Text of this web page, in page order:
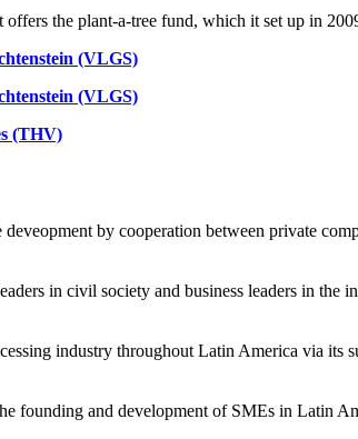
the plant-a-tree fund, which it set up in
(VLGS)
(VLGS)
(THV)
by cooperation between private
in civil society and business leaders in the
industry throughout Latin America via
founding and development of SMEs in Latin